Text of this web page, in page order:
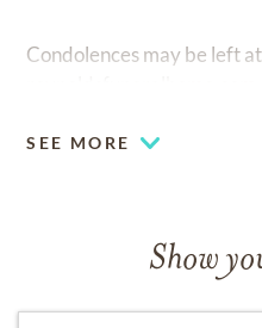
Condolences may be left
SEE MORE
Show